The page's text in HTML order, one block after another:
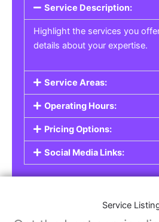
Service Description:
Highlight the services you
details about your expertise.
Service Areas:
Operating Hours:
Pricing Options:
Social Media Links:
Service